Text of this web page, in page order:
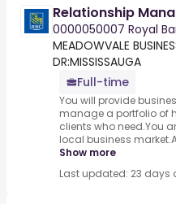
Relationship
0000050007 Royal
MEADOWVALE
DR:MISSISSAUGA
Full-time
You will provide
manage a portfolio of
clients who need.You
local business
Show more
Last updated: 23 days